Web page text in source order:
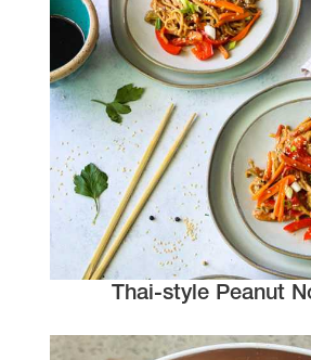
Thai-style Peanut